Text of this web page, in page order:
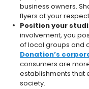
business owners.
flyers at your
Position your
involvement, you
of local groups and
Donation’s
consumers are
establishments that
society.